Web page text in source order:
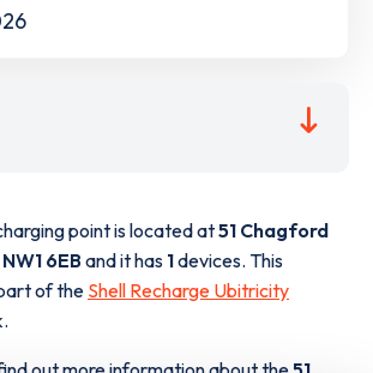
point is located at51 Chagford
NW1 6EBand it has 1devices. This
of the Shell Recharge Ubitricity